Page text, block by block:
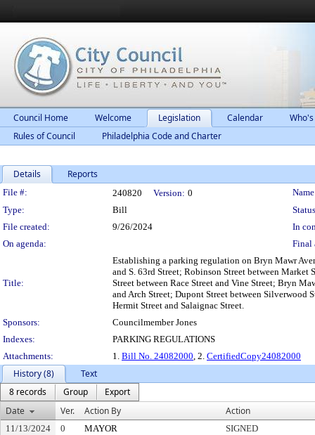
Council Home Welcome Legislation Calendar
Rules of Council
Philadelphia Code and Charter
Details Reports
Legislation Details
File #: 240820 Version: 0
Type:
Bill
File created:
9/26/2024
In
On agenda:
Final
Title:
Establishing a parking regulation on Bryn Mawr
and S. 63rd Street; Robinson Street between Market
Street between Race Street and Vine Street; Bryn
and Arch Street; Dupont Street between Silverwood
Hermit Street and Salaignac Street.
Sponsors:
Councilmember Jones
Indexes:
PARKING REGULATIONS
Attachments:
1. Bill No. 24082000, 2. CertifiedCopy24082000
History (8)
Text
8 records
Group
Export
Date
Ver. Action By Action
11/13/2024 0 MAYOR
SIGNED